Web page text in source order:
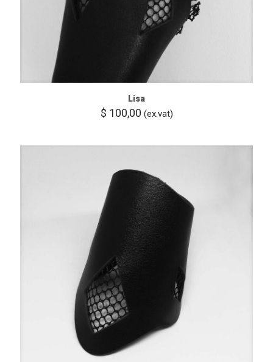
Lisa
$ 100,00 (ex.vat)